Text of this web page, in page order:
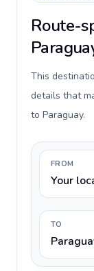
Route-
This
details that
to Paraguay.
FROM
Your
TO